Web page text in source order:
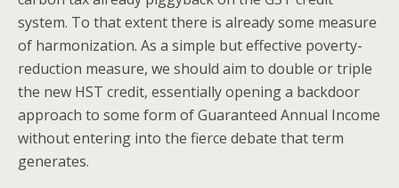
system. To that extent there is already some measure
of harmonization. As a simple but effective poverty-
reduction measure, we should aim to double or triple
the new HST credit, essentially opening a backdoor
approach to some form of Guaranteed Annual Income
without entering into the fierce debate that term
generates.